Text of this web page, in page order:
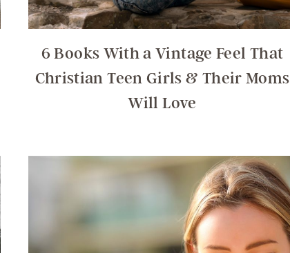
6 Books With a Vintage Feel That
Christian Teen Girls & Their Moms
Will Love